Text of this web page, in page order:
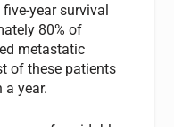
year survival
80% of
metastatic
of these patients
year.